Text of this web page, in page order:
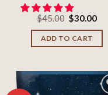
$45.00 Original
price
was:
$45.00.
$30.00
ADD TO CART